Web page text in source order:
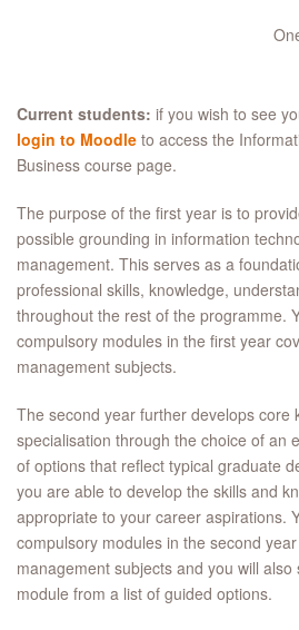
Current students: if you wish to see
login to Moodle to access the
Business course page.
The purpose of the first year is to
possible grounding in information
management. This serves as a
professional skills, knowledge,
throughout the rest of the programme.
compulsory modules in the first year
management subjects.
The second year further develops core
specialisation through the choice of an
of options that reflect typical graduate
you are able to develop the skills and
appropriate to your career aspirations.
compulsory modules in the second
management subjects and you will also
module from a list of guided options.